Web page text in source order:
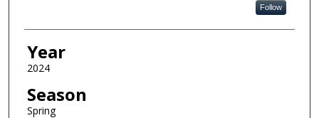
Follow
Year
2024
Season
Spring